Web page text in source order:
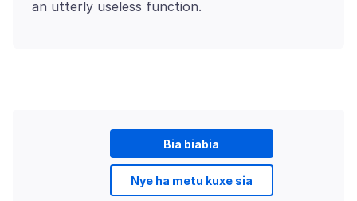
Bia biabia
Nye ha metu kuxe sia